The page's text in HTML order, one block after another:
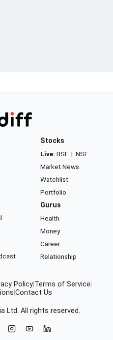
Stocks
Live: BSE | NSE
Market News
Watchlist
Portfolio
Gurus
Health
Money
Career
Relationship
Policy Terms of Service
Contact Us
Ltd. All rights reserved.